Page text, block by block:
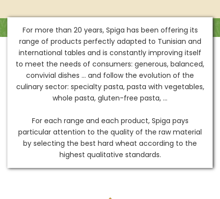
For more than 20 years, Spiga has been offering its
range of products perfectly adapted to Tunisian and
international tables and is constantly improving itself
to meet the needs of consumers: generous, balanced,
convivial dishes ... and follow the evolution of the
culinary sector: specialty pasta, pasta with vegetables,
whole pasta, gluten-free pasta, ...
For each range and each product, Spiga pays
particular attention to the quality of the raw material
by selecting the best hard wheat according to the
highest qualitative standards.